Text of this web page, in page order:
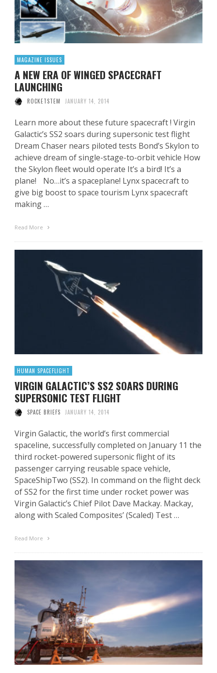
MAGAZINE ISSUES
A NEW ERA OF WINGED SPACECRAFT
LAUNCHING
ROCKETSTEM JANUARY 14, 2014
Learn more about these future spacecraft ! Virgin
Galactic’s SS2 soars during supersonic test flight
Dream Chaser nears piloted tests Bond’s Skylon to
achieve dream of single-stage-to-orbit vehicle How
the Skylon fleet would operate It’s a bird! It’s a
plane! No…it’s a spaceplane! Lynx spacecraft to
give big boost to space tourism Lynx spacecraft
making …
Read More
HUMAN SPACEFLIGHT
VIRGIN GALACTIC’S SS2 SOARS DURING
SUPERSONIC TEST FLIGHT
SPACE BRIEFS JANUARY 14, 2014
Virgin Galactic, the world’s first commercial
spaceline, successfully completed on January 11 the
third rocket-powered supersonic flight of its
passenger carrying reusable space vehicle,
SpaceShipTwo (SS2). In command on the flight deck
of SS2 for the first time under rocket power was
Virgin Galactic’s Chief Pilot Dave Mackay. Mackay,
along with Scaled Composites’ (Scaled) Test …
Read More